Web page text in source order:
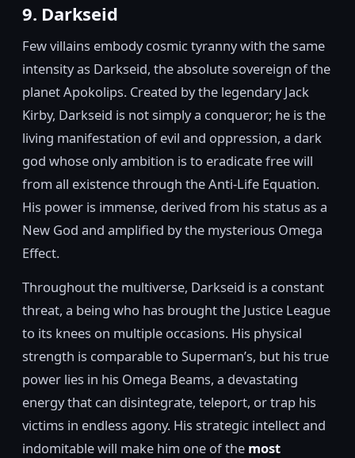
9. Darkseid
Few villains embody cosmic tyranny with the same
intensity as Darkseid, the absolute sovereign of the
planet Apokolips. Created by the legendary Jack
Kirby, Darkseid is not simply a conqueror; he is the
living manifestation of evil and oppression, a dark
god whose only ambition is to eradicate free will
from all existence through the Anti-Life Equation.
His power is immense, derived from his status as a
New God and amplified by the mysterious Omega
Effect.
Throughout the multiverse, Darkseid is a constant
threat, a being who has brought the Justice League
to its knees on multiple occasions. His physical
strength is comparable to Superman’s, but his true
power lies in his Omega Beams, a devastating
energy that can disintegrate, teleport, or trap his
victims in endless agony. His strategic intellect and
indomitable will make him one of the most